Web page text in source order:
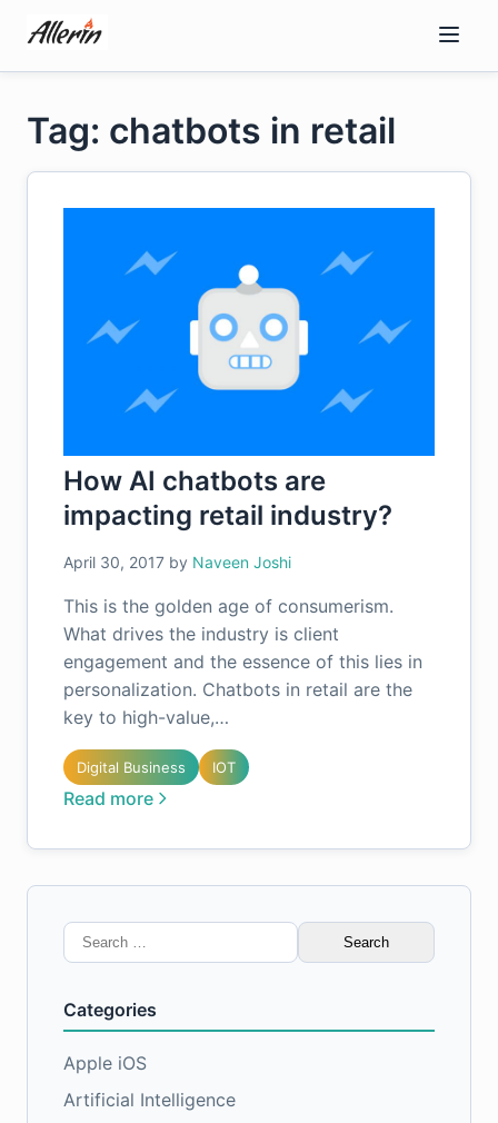
content
Tag: chatbots in retail
How AI chatbots are
impacting retail industry?
April 30, 2017 by Naveen Joshi
This is the golden age of consumerism.
What drives the industry is client
engagement and the essence of this lies in
personalization. Chatbots in retail are the
key to high-value,…
Digital Business IOT
Read more
Search
for:
Categories
Apple iOS
Artificial Intelligence